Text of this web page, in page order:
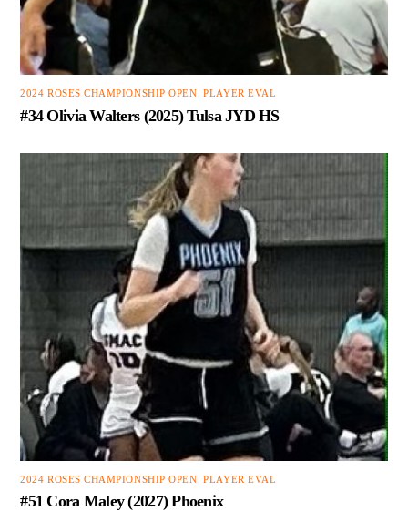
2024 ROSES CHAMPIONSHIP OPEN ,PLAYER EVAL
#34 Olivia Walters (2025) Tulsa JYD HS
2024 ROSES CHAMPIONSHIP OPEN ,PLAYER EVAL
#51 Cora Maley (2027) Phoenix